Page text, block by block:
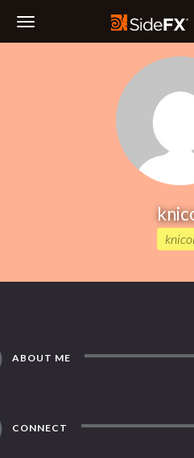
knicol
ABOUT ME
CONNECT